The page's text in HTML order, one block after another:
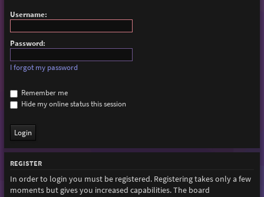
Username:
Password:
I forgot my password
Remember me
Hide my online status this session
REGISTER
In order to login you must be registered. Registering takes only a few
moments but gives you increased capabilities. The board